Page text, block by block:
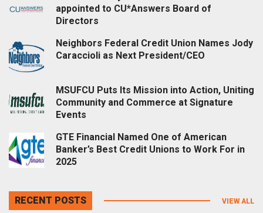
appointed to CU*Answers Board of
Directors
Neighbors Federal Credit Union Names Jody
Caraccioli as Next President/CEO
MSUFCU Puts Its Mission into Action, Uniting
Community and Commerce at Signature
Events
GTE Financial Named One of American
Banker’s Best Credit Unions to Work For in
2025
RECENT POSTS VIEW ALL